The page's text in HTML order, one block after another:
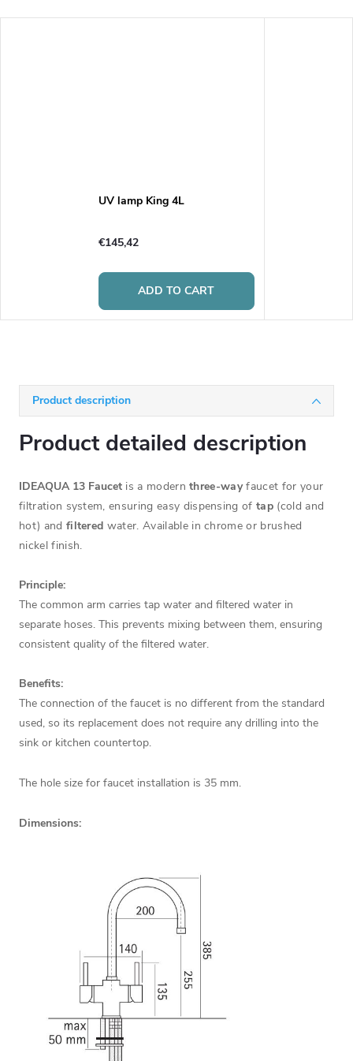
Product description
Product detailed description
IDEAQUA 13 Faucet is a modernthree-wayfaucet for your
filtration system, ensuring easy dispensing of tap (cold and
hot) and filtered water. Available in chrome or brushed
nickel finish.
Principle:
The common arm carries tap water and filtered water in
separate hoses. This prevents mixing between them, ensuring
consistent quality of the filtered water.
Benefits:
The connection of the faucet is no different from the standard
used, so its replacement does not require any drilling into the
sink or kitchen countertop.
The hole size for faucet installation is 35 mm.
Dimensions:
UV lamp King 4L
€145,42
ADD TO CART